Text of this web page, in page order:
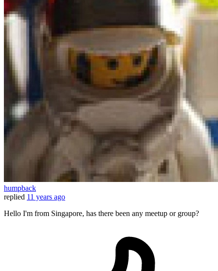
humpback
replied 11 years ago
Hello I'm from Singapore, has there been any meetup or group?